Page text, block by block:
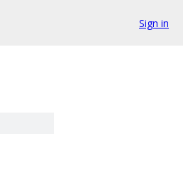
Sign in